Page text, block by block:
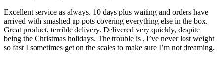
Excellent service as always. 10 days plus waiting and orders have
arrived with smashed up pots covering everything else in the box.
Great product, terrible delivery. Delivered very quickly, despite
being the Christmas holidays. The trouble is , I’ve never lost weight
so fast I sometimes get on the scales to make sure I’m not dreaming.